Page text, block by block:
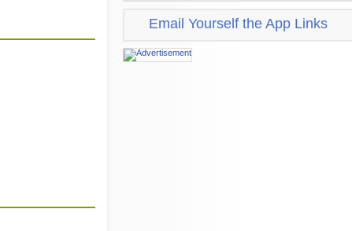
Email Yourself the App Links